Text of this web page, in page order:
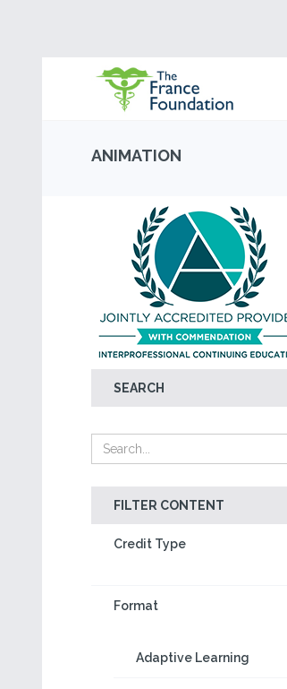
ANIMATION
SEARCH
FILTER CONTENT
Credit Type
Format
Adaptive Learning